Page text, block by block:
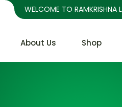
WELCOME TO RAMKRISHNA
About Us Shop